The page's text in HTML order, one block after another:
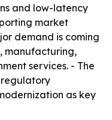
and low-latency
market
demand is coming
manufacturing,
services. - The
regulatory
as key